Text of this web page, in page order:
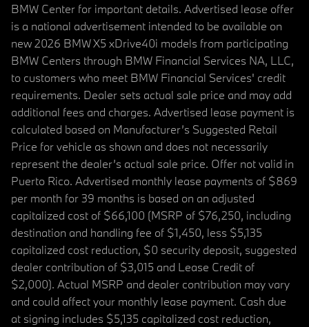
BMW Center for important details. Advertised lease offer
is a national advertisement intended to be available on
new 2026 BMW X5 xDrive40i models from participating
BMW Centers through BMW Financial Services NA, LLC,
to customers who meet BMW Financial Services' credit
requirements. Dealer sets actual sale price and may add
additional fees and charges. Advertised lease payment is
calculated based on Manufacturer’s Suggested Retail
Price for vehicle as shown and does not necessarily
represent the dealer’s actual sale price. Offer not valid in
Puerto Rico. Advertised monthly lease payments of $869
per month for 39 months is based on an adjusted
capitalized cost of $66,100 (MSRP of $76,250, including
destination and handling fee of $1,450, less $5,135
capitalized cost reduction, $0 security deposit, suggested
dealer contribution of $3,015 and Lease Credit of
$2,000). Actual MSRP and dealer contribution may vary
and could affect your monthly lease payment. Cash due
at signing includes $5,135 capitalized cost reduction,